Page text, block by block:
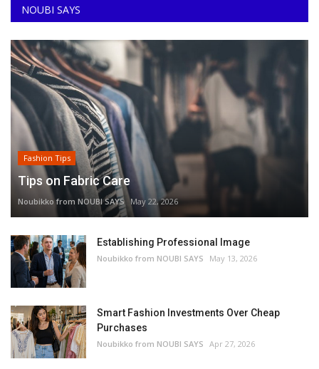
NOUBI SAYS
Fashion Tips
Tips on Fabric Care
Noubikko from NOUBI SAYS May 22, 2026
Establishing Professional Image
Noubikko from NOUBI SAYS May 13, 2026
Smart Fashion Investments Over Cheap
Purchases
Noubikko from NOUBI SAYS Apr 27, 2026